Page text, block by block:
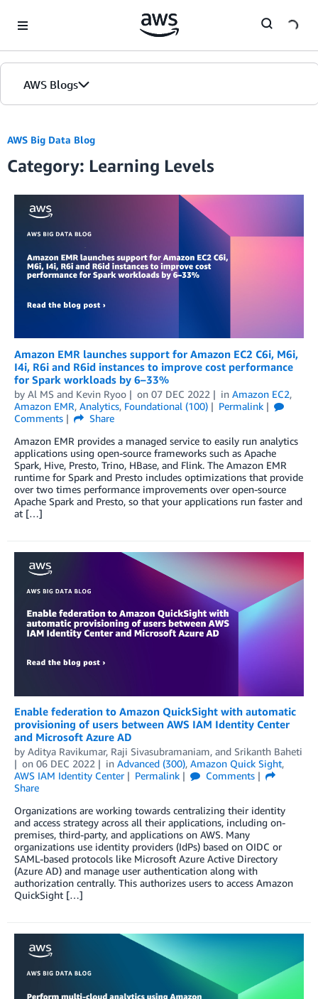
AWS Blogs
AWS Big Data Blog
Category: Learning Levels
Amazon EMR launches support for Amazon EC2 C6i, M6i,
I4i, R6i and R6id instances to improve cost performance
for Spark workloads by 6–33%
by Al MS and Kevin Ryoo on 07 DEC 2022 in Amazon EC2,
Amazon EMR, Analytics, Foundational (100)
Permalink
Comments
Share
Amazon EMR provides a managed service to easily run analytics
applications using open-source frameworks such as Apache
Spark, Hive, Presto, Trino, HBase, and Flink. The Amazon EMR
runtime for Spark and Presto includes optimizations that provide
over two times performance improvements over open-source
Apache Spark and Presto, so that your applications run faster and
at […]
Enable federation to Amazon QuickSight with automatic
provisioning of users between AWS IAM Identity Center
and Microsoft Azure AD
by Aditya Ravikumar, Raji Sivasubramaniam, and Srikanth Baheti
on 06 DEC 2022 in Advanced (300), Amazon Quick Sight,
AWS IAM Identity Center
Permalink
Comments
Share
Organizations are working towards centralizing their identity
and access strategy across all their applications, including on-
premises, third-party, and applications on AWS. Many
organizations use identity providers (IdPs) based on OIDC or
SAML-based protocols like Microsoft Azure Active Directory
(Azure AD) and manage user authentication along with
authorization centrally. This authorizes users to access Amazon
QuickSight […]